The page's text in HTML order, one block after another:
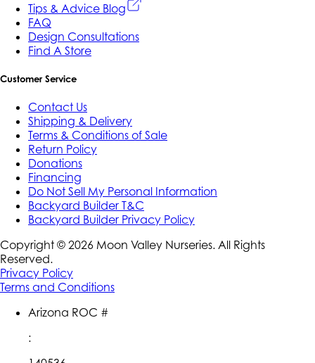
Tips & Advice Blog
FAQ
Design Consultations
Find A Store
Customer Service
Contact Us
Shipping & Delivery
Terms & Conditions of Sale
Return Policy
Donations
Financing
Do Not Sell My Personal Information
Backyard Builder T&C
Backyard Builder Privacy Policy
Copyright © 2026 Moon Valley Nurseries. All Rights
Reserved.
Privacy Policy
Terms and Conditions
Arizona ROC #
: